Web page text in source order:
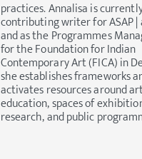
practices. Annalisa is
contributing writer for ASAP
and as the Programmes
for the Foundation for Indian
Contemporary Art (FICA) in
she establishes frameworks
activates resources around
education, spaces of
research, and public